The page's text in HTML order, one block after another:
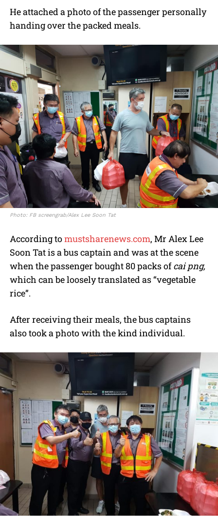
He attached a photo of the passenger personally
handing over the packed meals.
Photo: FB screengrab/Alex Lee Soon Tat
According tomustsharenews.com, Mr Alex Lee
Soon Tat is a bus captain and was at the scene
when the passenger bought 80 packs ofcai png,
which can be loosely translated as “vegetable
rice”.
After receiving their meals, the bus captains
also took a photo with the kind individual.